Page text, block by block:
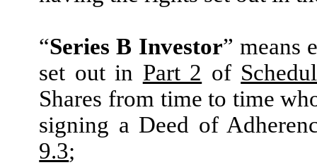
“Series B Investor” means
set out in Part 2 of
Shares from time to time
signing a Deed of
9.3;